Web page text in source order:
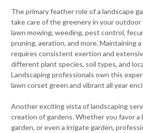
The primary feather role of a landscape
take care of the greenery in your outdoor
lawn mowing, weeding, pest control,
pruning, aeration, and more. Maintaining
requires consistent exertion and
different plant species, soil types, and
Landscaping professionals own this
lawn corset green and vibrant all year
Another exciting vista of landscaping
creation of gardens. Whether you favor a
garden, or even a irrigate garden,